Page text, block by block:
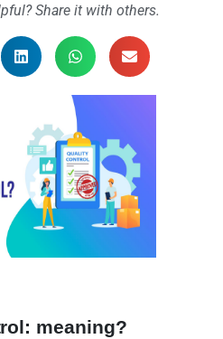
Share it with others.
meaning?